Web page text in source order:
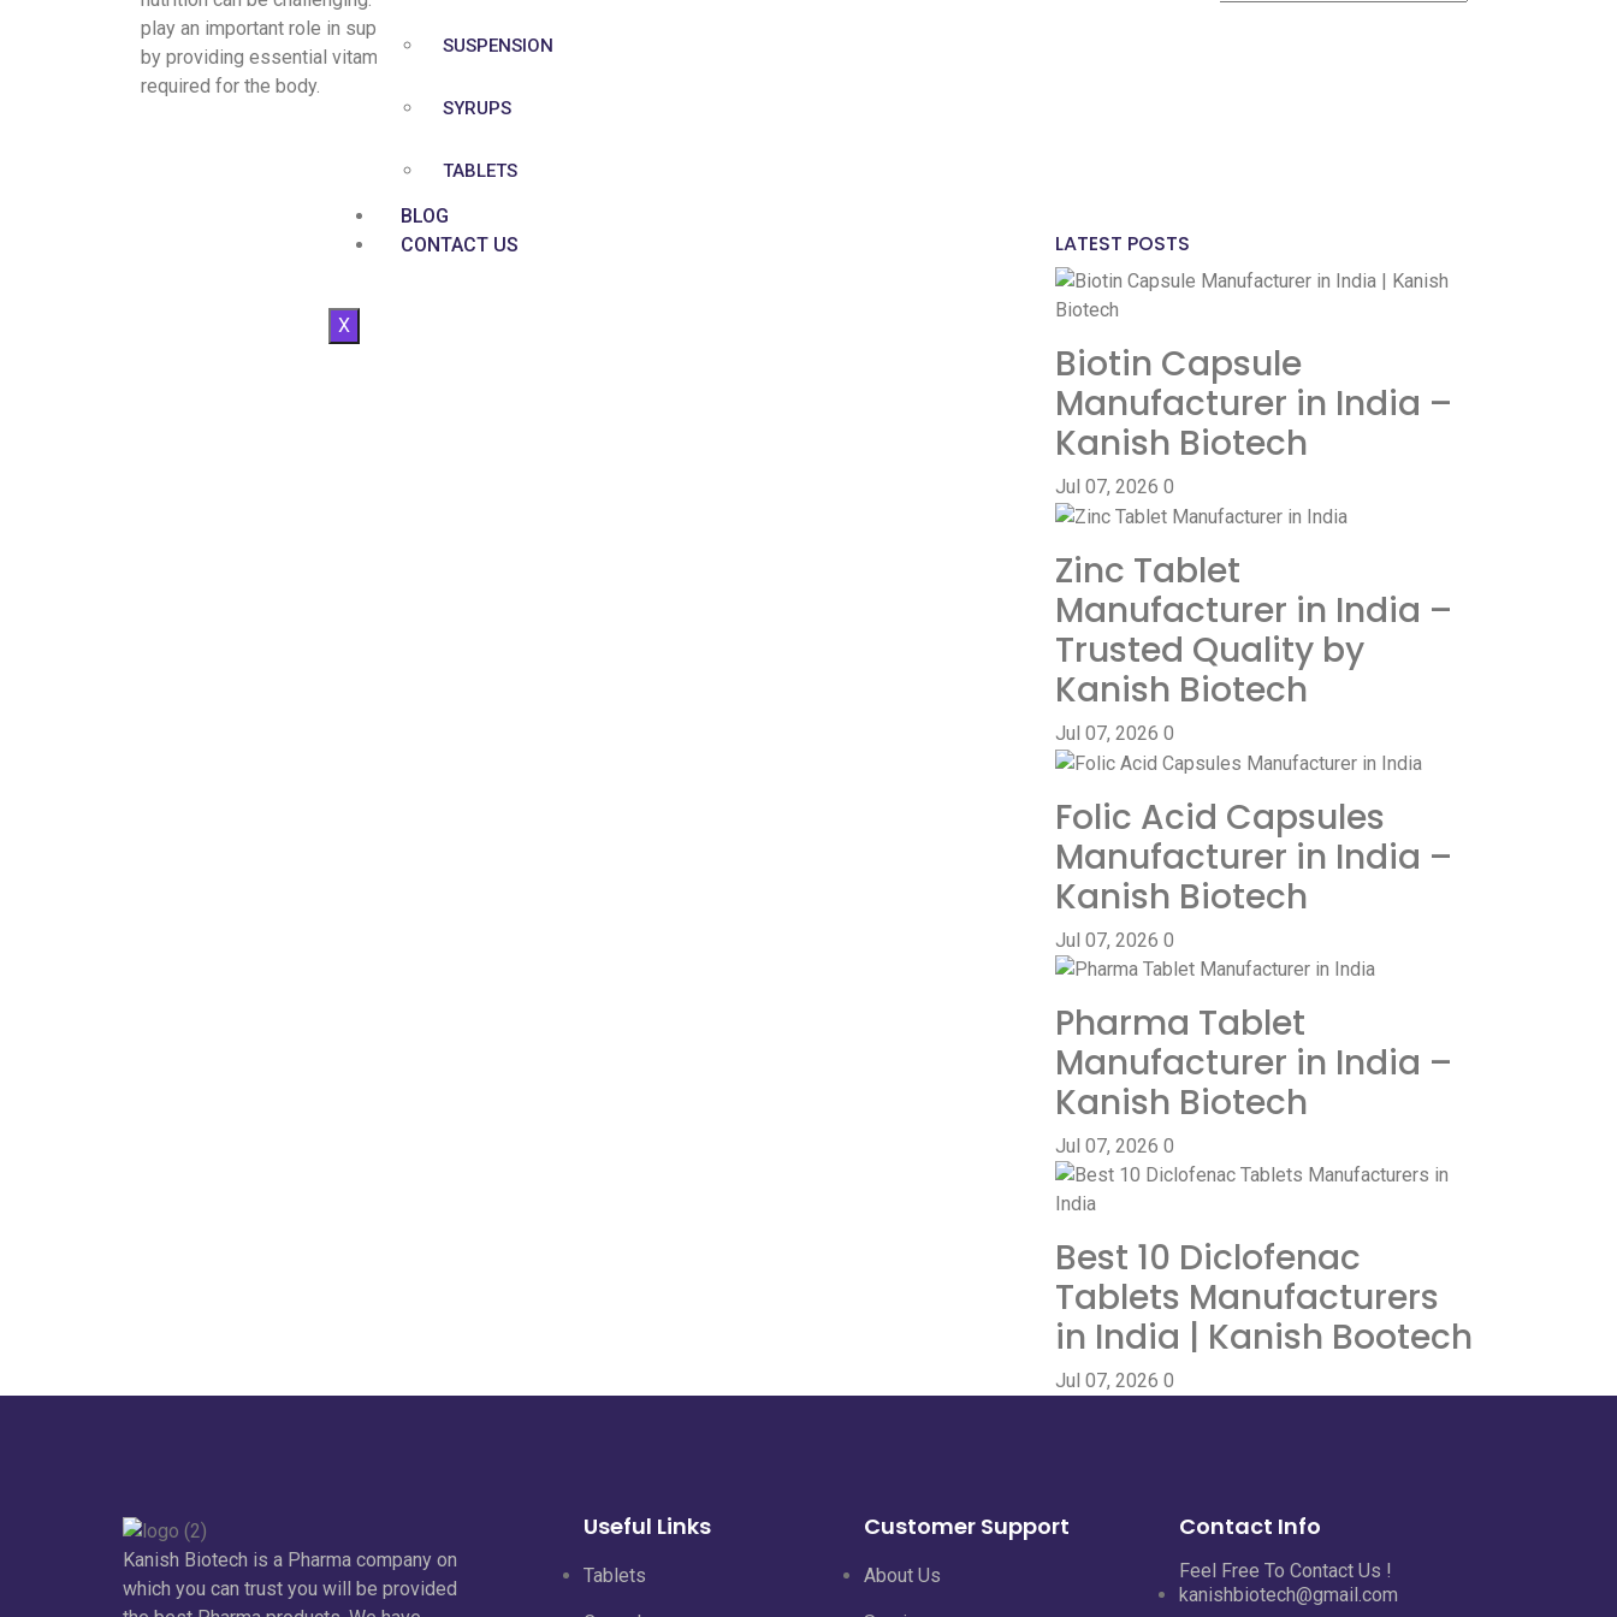
SUSPENSION
SYRUPS
TABLETS
BLOG
CONTACT US
X
play an important role in supporting overall health
by providing essential vitamins and minerals
required for the body.
LATEST POSTS
Biotin Capsule
Manufacturer in India –
Kanish Biotech
Jul 07, 2026 0
Zinc Tablet
Manufacturer in India –
Trusted Quality by
Kanish Biotech
Jul 07, 2026 0
Folic Acid Capsules
Manufacturer in India –
Kanish Biotech
Jul 07, 2026 0
Pharma Tablet
Manufacturer in India –
Kanish Biotech
Jul 07, 2026 0
Best 10 Diclofenac
Tablets Manufacturers
in India | Kanish Bootech
Jul 07, 2026 0
Kanish Biotech is a Pharma company on
which you can trust you will be provided
Useful Links
Tablets
Customer Support
About Us
Contact Info
Feel Free To Contact Us !
kanishbiotech@gmail.com